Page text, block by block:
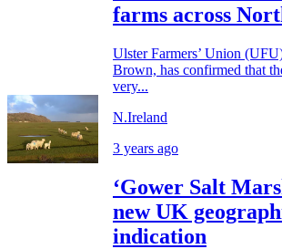
farms across
Ulster Farmers’ Union
Brown, has confirmed that
very...
N.Ireland
3 years ago
‘Gower Salt
new UK
indication